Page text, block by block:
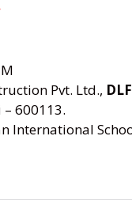
Pvt. Ltd.,
600113.
International